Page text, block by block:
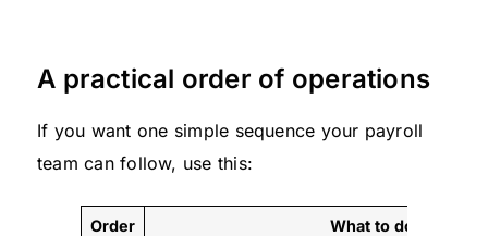
A practical order of operations
If you want one simple sequence your payroll
team can follow, use this:
Order What to do